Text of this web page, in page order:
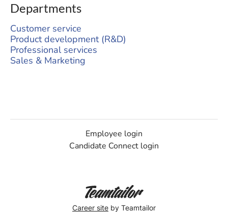
Departments
Customer service
Product development (R&D)
Professional services
Sales & Marketing
Employee login
Candidate Connect login
Career site by Teamtailor